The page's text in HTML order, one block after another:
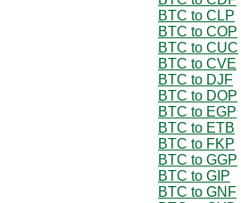
BTC to CLP
BTC to COP
BTC to CUC
BTC to CVE
BTC to DJF
BTC to DOP
BTC to EGP
BTC to ETB
BTC to FKP
BTC to GGP
BTC to GIP
BTC to GNF